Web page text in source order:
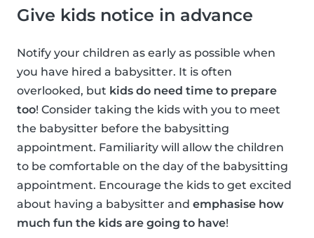
Give kids notice in advance
Notify your children as early as possible when
you have hired a babysitter. It is often
overlooked, but kids do need time to prepare
too! Consider taking the kids with you to meet
the babysitter before the babysitting
appointment. Familiarity will allow the children
to be comfortable on the day of the babysitting
appointment. Encourage the kids to get excited
about having a babysitter and emphasise how
much fun the kids are going to have!